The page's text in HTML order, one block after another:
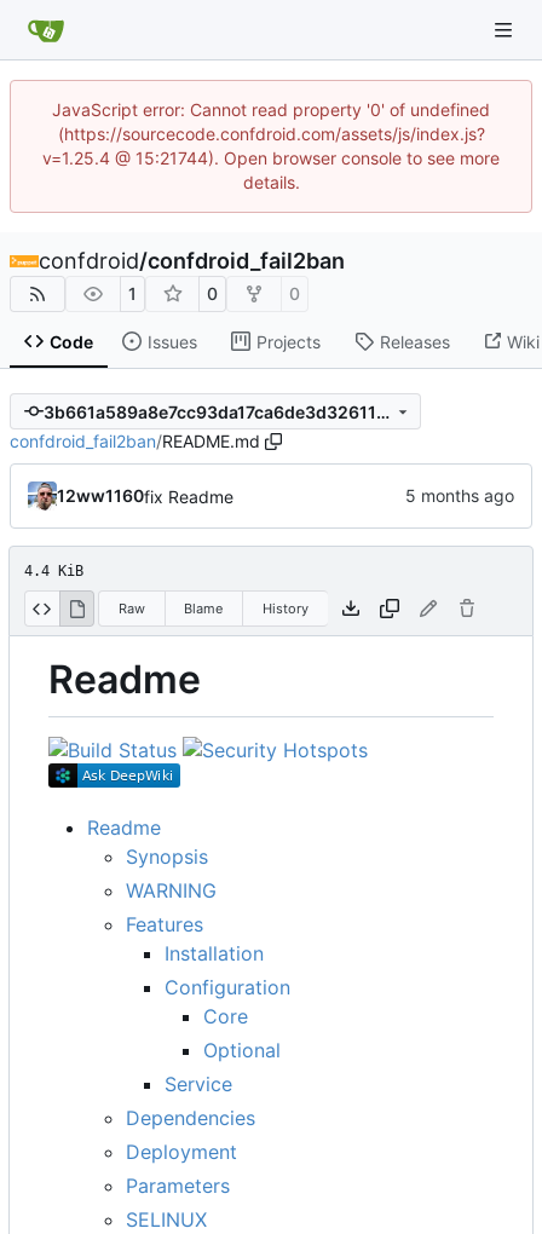
JavaScript error: Cannot read property '0' of undefined
(https://sourcecode.confdroid.com/assets/js/index.js?
v=1.25.4 @ 15:21744). Open browser console to see more
details.
confdroid/confdroid_fail2ban
1 0 0
Code Issues Projects Releases Wiki
3b661a589a8e7cc93da17ca6de3d326119bb7102
confdroid_fail2ban/README.md
12ww1160fix Readme
4.4 KiB
Raw Blame History
Readme
Readme
Synopsis
WARNING
Features
Installation
Configuration
Core
Optional
Service
Dependencies
Deployment
Parameters
SELINUX